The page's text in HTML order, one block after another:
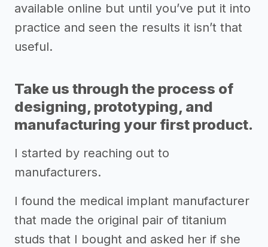
available online but until you’ve put it into
practice and seen the results it isn’t that
useful.
Take us through the process of
designing, prototyping, and
manufacturing your first product.
I started by reaching out to
manufacturers.
I found the medical implant manufacturer
that made the original pair of titanium
studs that I bought and asked her if she